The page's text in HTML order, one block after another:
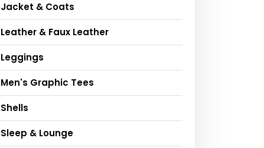
Jacket & Coats
Leather & Faux Leather
Leggings
Men's Graphic Tees
Shells
Sleep & Lounge